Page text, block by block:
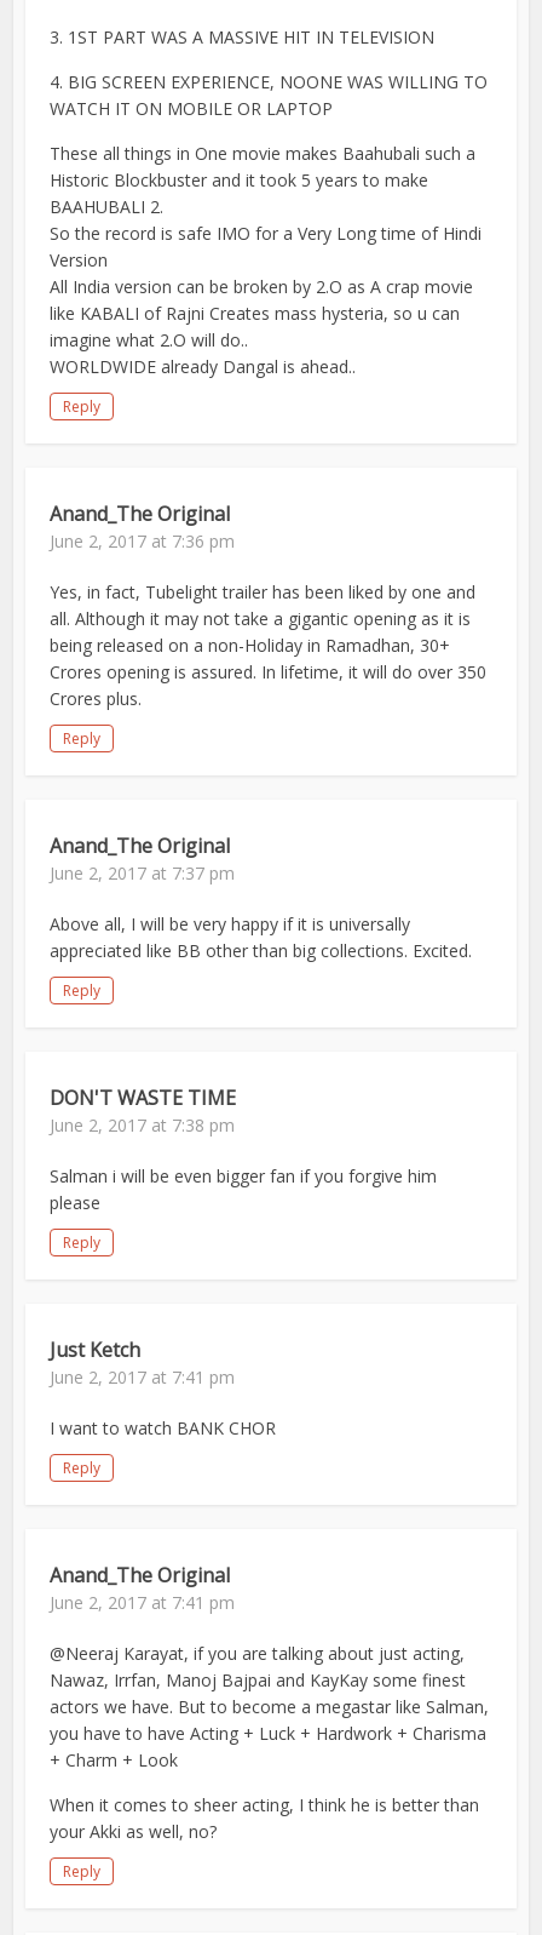
3. 1ST PART WAS A MASSIVE HIT IN TELEVISION
4. BIG SCREEN EXPERIENCE, NOONE WAS WILLING TO
WATCH IT ON MOBILE OR LAPTOP
These all things in One movie makes Baahubali such a
Historic Blockbuster and it took 5 years to make
BAAHUBALI 2.
So the record is safe IMO for a Very Long time of Hindi
Version
All India version can be broken by 2.O as A crap movie
like KABALI of Rajni Creates mass hysteria, so u can
imagine what 2.O will do..
WORLDWIDE already Dangal is ahead..
Reply
Anand_The Original
June 2, 2017 at 7:36 pm
Yes, in fact, Tubelight trailer has been liked by one and
all. Although it may not take a gigantic opening as it is
being released on a non-Holiday in Ramadhan, 30+
Crores opening is assured. In lifetime, it will do over 350
Crores plus.
Reply
Anand_The Original
June 2, 2017 at 7:37 pm
Above all, I will be very happy if it is universally
appreciated like BB other than big collections. Excited.
Reply
DON'T WASTE TIME
June 2, 2017 at 7:38 pm
Salman i will be even bigger fan if you forgive him
please
Reply
Just Ketch
June 2, 2017 at 7:41 pm
I want to watch BANK CHOR
Reply
Anand_The Original
June 2, 2017 at 7:41 pm
@Neeraj Karayat, if you are talking about just acting,
Nawaz, Irrfan, Manoj Bajpai and KayKay some finest
actors we have. But to become a megastar like Salman,
you have to have Acting + Luck + Hardwork + Charisma
+ Charm + Look
When it comes to sheer acting, I think he is better than
your Akki as well, no?
Reply